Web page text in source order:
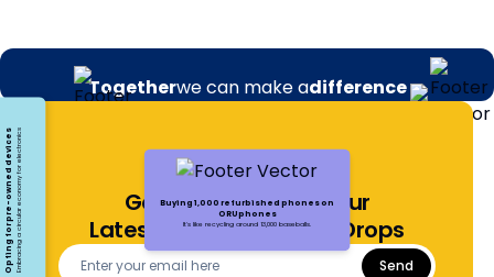
Togetherwe can make adifference
Buying 1,000 refurbished phones on
ORUphones
It's like recycling around 13,000 baseballs.
Opting for pre-owned devicesEmbracing a circular economy for electronics
Get Notified About Our
Latest Offers and Price Drops
Send